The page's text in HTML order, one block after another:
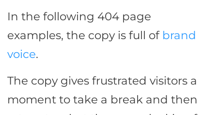
In the following 404 page
examples, the copy is full of brand
voice.
The copy gives frustrated visitors a
moment to take a break and then